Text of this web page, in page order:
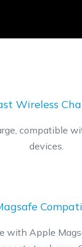
Wireless
compatible
devices.
with Apple